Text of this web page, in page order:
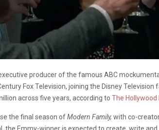
producer of the famous ABC
Fox Television, joining the Disney Television
across five years, according to The Hollywood
the final season ofModern Family, with co-
the Emmy-winner is expected to create, write